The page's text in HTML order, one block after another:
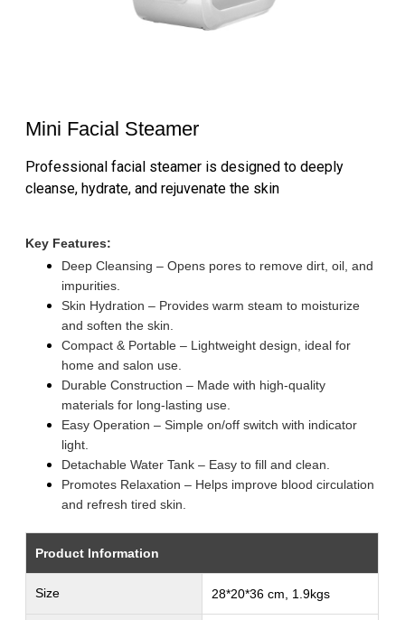
Mini Facial Steamer
Professional facial steamer is designed to deeply
cleanse, hydrate, and rejuvenate the skin
Key Features:
Deep Cleansing – Opens pores to remove dirt, oil, and
impurities.
Skin Hydration – Provides warm steam to moisturize
and soften the skin.
Compact & Portable – Lightweight design, ideal for
home and salon use.
Durable Construction – Made with high-quality
materials for long-lasting use.
Easy Operation – Simple on/off switch with indicator
light.
Detachable Water Tank – Easy to fill and clean.
Promotes Relaxation – Helps improve blood circulation
and refresh tired skin.
Product Information
Size 28*20*36 cm, 1.9kgs